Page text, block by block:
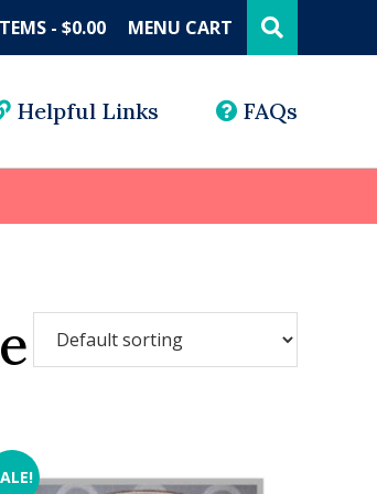
$0.00 MENU CART this
website
Helpful Links FAQs